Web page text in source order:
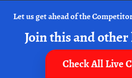
Let us get ahead of the
Join this and other
Check All Live